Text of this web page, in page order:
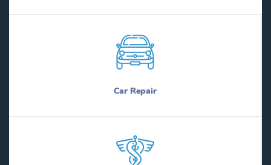
Car Repair